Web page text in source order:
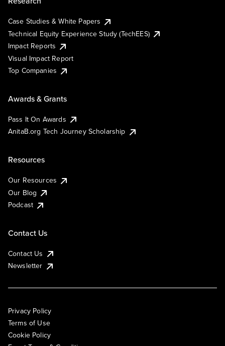
Case Studies & White Papers
Technical Equity Experience Study (TechEES)
Impact Reports
Visual Impact Report
Top Companies
Awards & Grants
Pass It On Awards
AnitaB.org Tech Journey Scholarship
Resources
Our Resources
Our Blog
Podcast
Contact Us
Contact Us
Newsletter
Privacy Policy
Terms of Use
Cookie Policy